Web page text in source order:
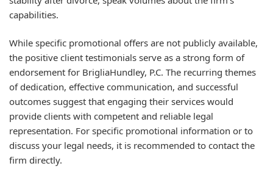
capabilities.
While specific promotional offers are not publicly available,
the positive client testimonials serve as a strong form of
endorsement for BrigliaHundley, P.C. The recurring themes
of dedication, effective communication, and successful
outcomes suggest that engaging their services would
provide clients with competent and reliable legal
representation. For specific promotional information or to
discuss your legal needs, it is recommended to contact the
firm directly.